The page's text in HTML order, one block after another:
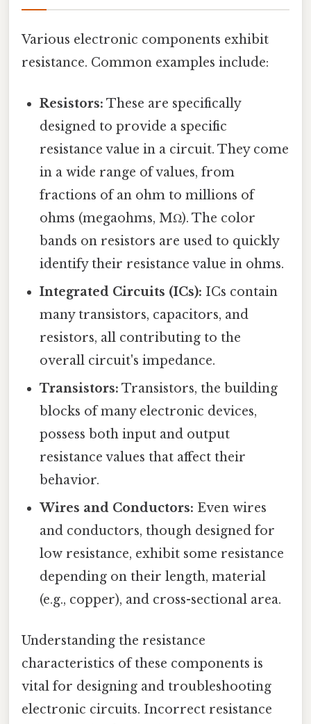
Various electronic components exhibit
resistance. Common examples include:
Resistors: These are specifically
designed to provide a specific
resistance value in a circuit. They come
in a wide range of values, from
fractions of an ohm to millions of
ohms (megaohms, MΩ). The color
bands on resistors are used to quickly
identify their resistance value in ohms.
Integrated Circuits (ICs): ICs contain
many transistors, capacitors, and
resistors, all contributing to the
overall circuit's impedance.
Transistors: Transistors, the building
blocks of many electronic devices,
possess both input and output
resistance values that affect their
behavior.
Wires and Conductors: Even wires
and conductors, though designed for
low resistance, exhibit some resistance
depending on their length, material
(e.g., copper), and cross-sectional area.
Understanding the resistance
characteristics of these components is
vital for designing and troubleshooting
electronic circuits. Incorrect resistance